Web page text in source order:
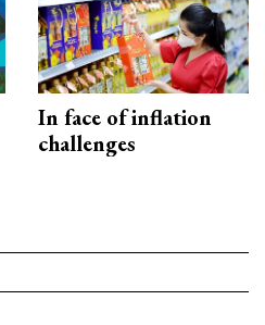
In face of inflation
challenges